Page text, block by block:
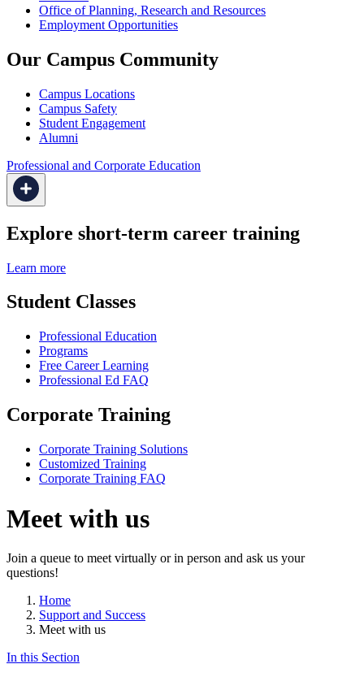
Office of Planning, Research and Resources
Employment Opportunities
Our Campus Community
Campus Locations
Campus Safety
Student Engagement
Alumni
Professional and Corporate Education
Explore short-term career training
Learn more
Student Classes
Professional Education
Programs
Free Career Learning
Professional Ed FAQ
Corporate Training
Corporate Training Solutions
Customized Training
Corporate Training FAQ
Meet with us
Join a queue to meet virtually or in person and ask us your
questions!
Home
Support and Success
Meet with us
In this Section